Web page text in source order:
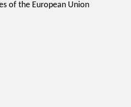
of the European Union